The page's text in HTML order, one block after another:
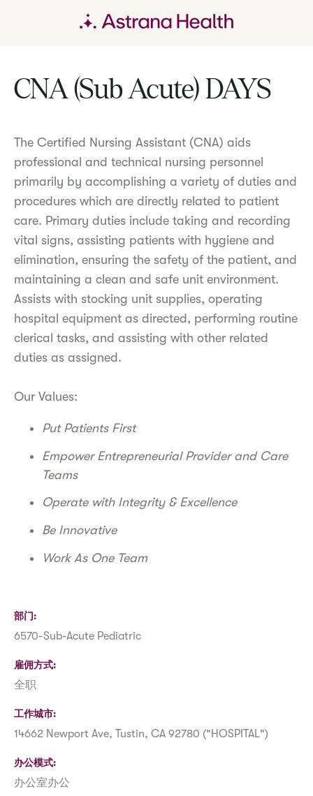
CNA (Sub Acute) DAYS
The Certified Nursing Assistant (CNA) aids
professional and technical nursing personnel
primarily by accomplishing a variety of duties and
procedures which are directly related to patient
care. Primary duties include taking and recording
vital signs, assisting patients with hygiene and
elimination, ensuring the safety of the patient, and
maintaining a clean and safe unit environment.
Assists with stocking unit supplies, operating
hospital equipment as directed, performing routine
clerical tasks, and assisting with other related
duties as assigned.
Our Values:
Put Patients First
Empower Entrepreneurial Provider and Care
Teams
Operate with Integrity & Excellence
Be Innovative
Work As One Team
部门
6570-Sub-Acute Pediatric
雇佣方式
全职
工作城市
14662 Newport Ave, Tustin, CA 92780 ("HOSPITAL")
办公模式
办公室办公